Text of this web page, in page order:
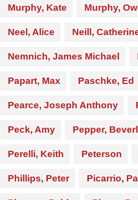
Murphy, Kate Murphy,
Neel, Alice Neill,
Nemnich, James Michael
Papart, Max Paschke, Ed
Pearce, Joseph Anthony
Peck, Amy Pepper,
Perelli, Keith Peterson
Phillips, Peter Picarrio,